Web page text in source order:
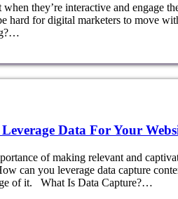
they’re interactive and engage
hard for digital marketers to move
Data For Your
of making relevant and
can you leverage data capture
of it. What Is Data Capture?…